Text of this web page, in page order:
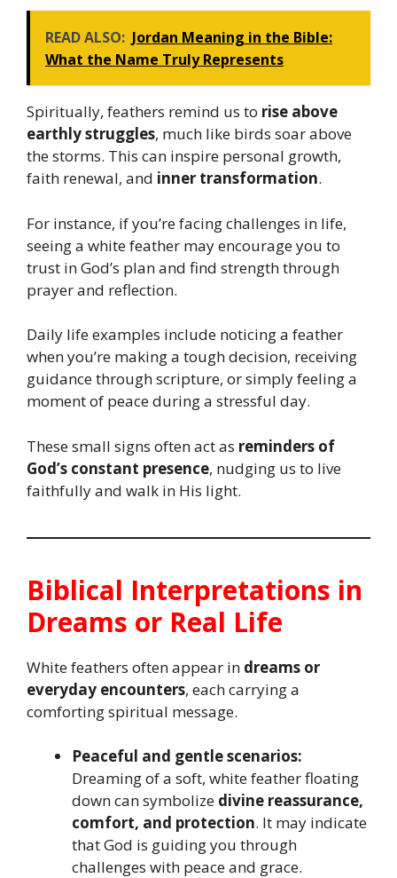
READ ALSO: Jordan Meaning in the Bible:
What the Name Truly Represents
Spiritually, feathers remind us to rise above
earthly struggles, much like birds soar above
the storms. This can inspire personal growth,
faith renewal, and inner transformation.
For instance, if you’re facing challenges in life,
seeing a white feather may encourage you to
trust in God’s plan and find strength through
prayer and reflection.
Daily life examples include noticing a feather
when you’re making a tough decision, receiving
guidance through scripture, or simply feeling a
moment of peace during a stressful day.
These small signs often act as reminders of
God’s constant presence, nudging us to live
faithfully and walk in His light.
Biblical Interpretations in
Dreams or Real Life
White feathers often appear in dreams or
everyday encounters, each carrying a
comforting spiritual message.
Peaceful and gentle scenarios:
Dreaming of a soft, white feather floating
down can symbolize divine reassurance,
comfort, and protection. It may indicate
that God is guiding you through
challenges with peace and grace.